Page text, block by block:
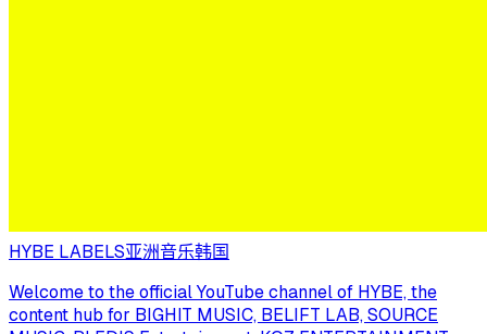
HYBE LABELS亚洲音乐韩国
Welcome to the official YouTube channel of HYBE, the
content hub for BIGHIT MUSIC, BELIFT LAB, SOURCE